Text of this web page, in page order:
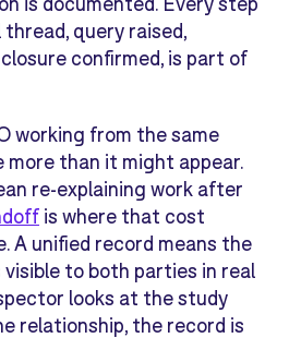
query raised,
confirmed, is part of
working from the same
than it might appear.
re-explaining work after
is where that cost
A unified record means the
to both parties in real
looks at the study
relationship, the record is